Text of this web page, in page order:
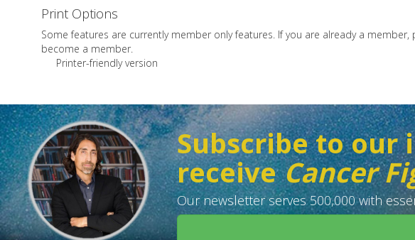
Print Options
Some features are currently member only features. If you are already a member,
become a member.
Printer-friendly version
Subscribe to
receiveCancer
Our newsletter serves 500,000 with